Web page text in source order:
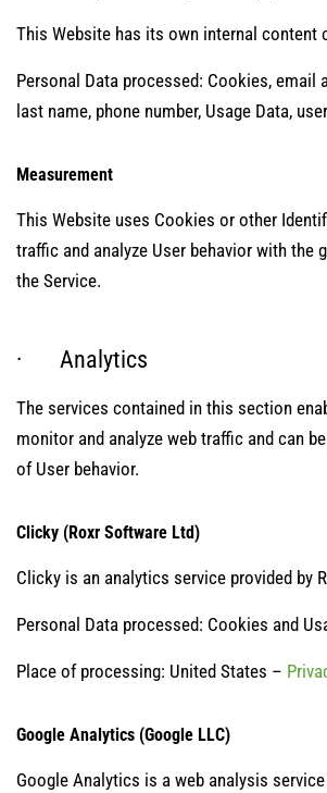
This Website has its own internal content
Personal Data processed: Cookies, email
last name, phone number, Usage Data,
Measurement
This Website uses Cookies or other
traffic and analyze User behavior with the
the Service.
· Analytics
The services contained in this section
monitor and analyze web traffic and can
of User behavior.
Clicky (Roxr Software Ltd)
Clicky is an analytics service provided by
Personal Data processed: Cookies and
Place of processing: United States –
Google Analytics (Google LLC)
Google Analytics is a web analysis